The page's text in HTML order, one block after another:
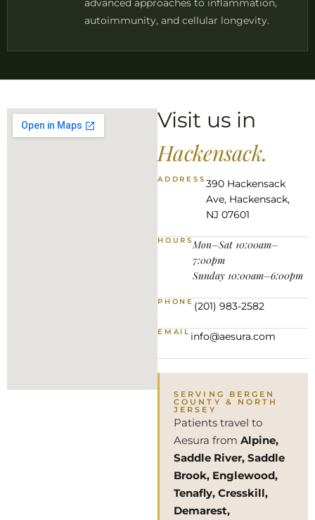
advanced approaches to inflammation,
autoimmunity, and cellular longevity.
Visit us in
Hackensack.
ADDRESS 390 Hackensack
Ave, Hackensack,
NJ 07601
HOURSMon–Sat 10:00am–
7:00pm
Sunday 10:00am–6:00pm
PHONE(201) 983-2582
EMAILinfo@aesura.com
SERVING BERGEN
COUNTY & NORTH
JERSEY
Patients travel to
Aesura from Alpine,
Saddle River, Saddle
Brook, Englewood,
Tenafly, Cresskill,
Demarest,